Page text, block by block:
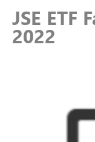
JSE ETF
2022